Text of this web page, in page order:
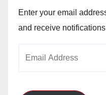
Enter your email
and receive